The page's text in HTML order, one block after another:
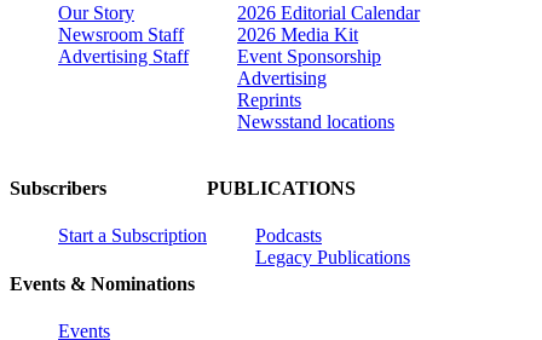
Our Story
Newsroom Staff
Advertising Staff
2026 Editorial Calendar
2026 Media Kit
Event Sponsorship
Advertising
Reprints
Newsstand locations
Subscribers
Start a Subscription
Events & Nominations
Events
PUBLICATIONS
Podcasts
Legacy Publications